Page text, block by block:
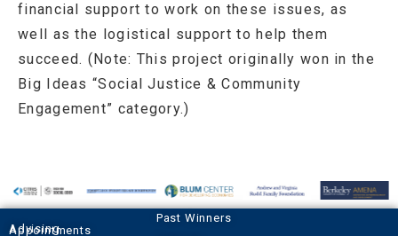
financial support to work on these issues, as
well as the logistical support to help them
succeed. (Note: This project originally won in the
Big Ideas “Social Justice & Community
Engagement” category.)
Advising Appointments
Past Winners